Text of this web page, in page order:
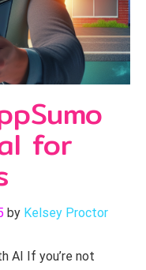
for
by Kelsey Proctor
AI If you’re not